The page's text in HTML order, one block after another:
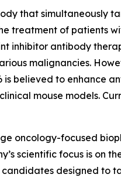
that simultaneously
treatment of
inhibitor antibody
malignancies.
is believed to
mouse models.
oncology-focused
scientific focus is on
designed